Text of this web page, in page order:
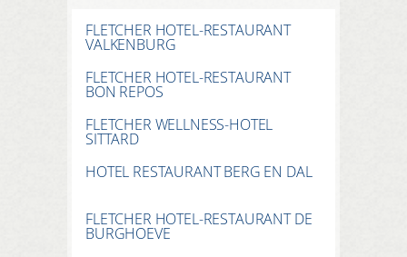
FLETCHER HOTEL-RESTAURANT
VALKENBURG
FLETCHER HOTEL-RESTAURANT
BON REPOS
FLETCHER WELLNESS-HOTEL
SITTARD
HOTEL RESTAURANT BERG EN DAL
FLETCHER HOTEL-RESTAURANT DE
BURGHOEVE